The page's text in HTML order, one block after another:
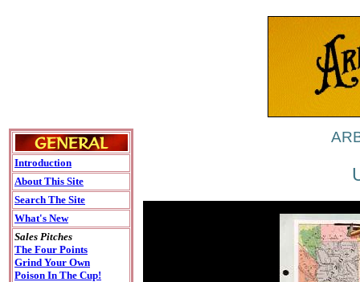
Introduction
About This Site
Search The Site
What's New
Sales Pitches
The Four Points
Grind Your Own
Poison In The Cup!